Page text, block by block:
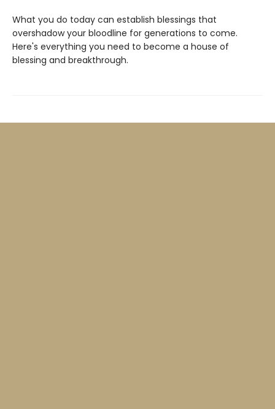
What you do today can establish blessings that
overshadow your bloodline for generations to come.
Here's everything you need to become a house of
blessing and breakthrough.